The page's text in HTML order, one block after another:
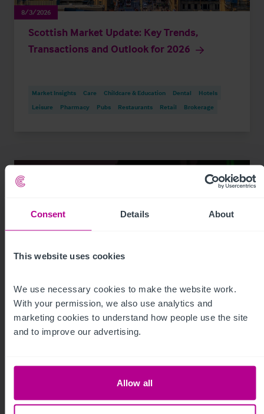
Consent Details About
This website uses cookies
We use necessary cookies to make the website work.
With your permission, we also use analytics and
marketing cookies to understand how people use the site
and to improve our advertising.
Allow all
8/3/2026
Scottish Market Update: Key Trends,
Transactions and Outlook for 2026
Market Insights Care Childcare & Education Dental
Hotels
Leisure
Pharmacy Pubs Restaurants Retail Brokerage
7/29/2026
My time as a pharmacy owner: from